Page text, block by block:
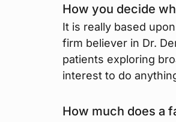
How you decide
It is really based
firm believer in Dr.
patients exploring
interest to do
How much does a